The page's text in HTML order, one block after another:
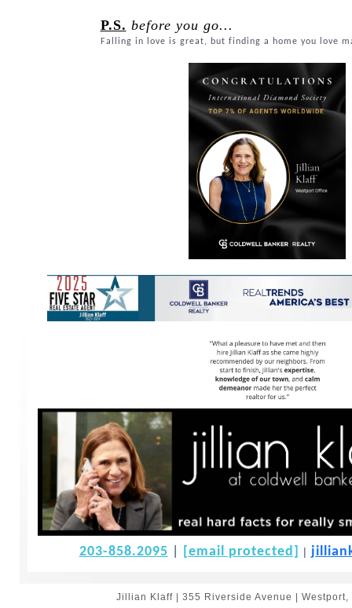
P.S. before you go...
Falling in love is great, but finding a home you love
203-858.2095 [email protected] |
Jillian Klaff | 355 Riverside Avenue | Westport,